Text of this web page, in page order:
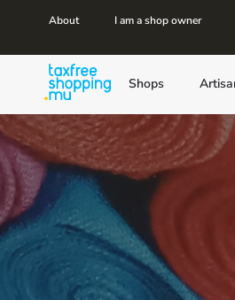
About I am a shop owner
Shops